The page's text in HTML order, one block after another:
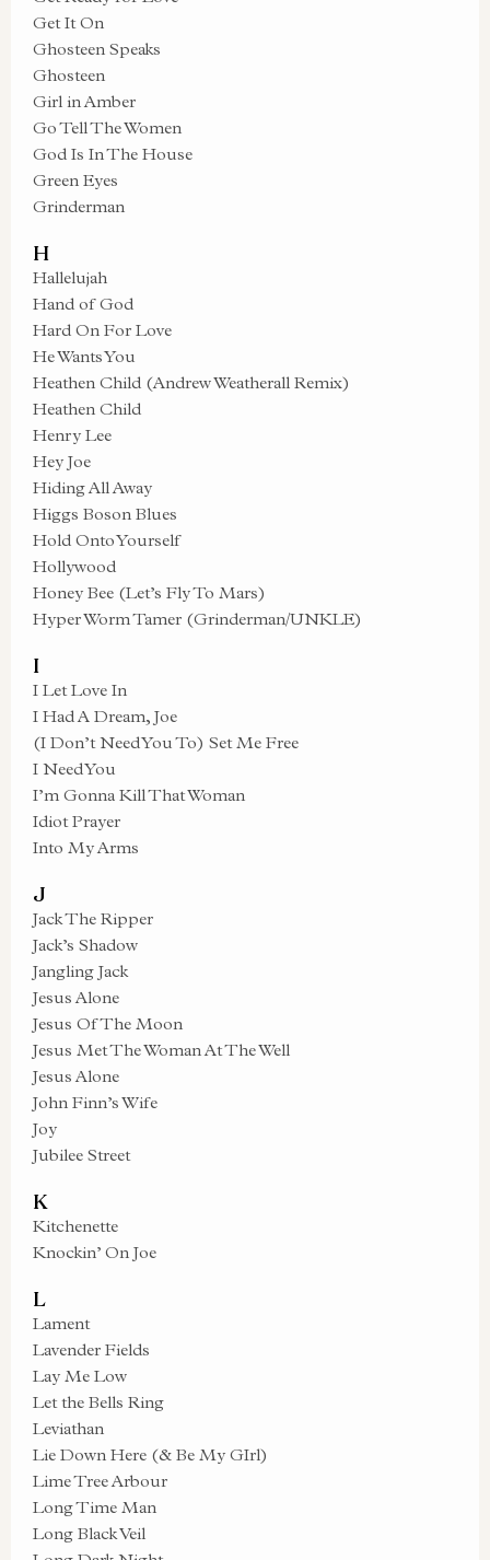
Get It On
Ghosteen Speaks
Ghosteen
Girl in Amber
Go Tell The Women
God Is In The House
Green Eyes
Grinderman
H
Hallelujah
Hand of God
Hard On For Love
He Wants You
Heathen Child (Andrew Weatherall Remix)
Heathen Child
Henry Lee
Hey Joe
Hiding All Away
Higgs Boson Blues
Hold Onto Yourself
Hollywood
Honey Bee (Let’s Fly To Mars)
Hyper Worm Tamer (Grinderman/UNKLE)
I
I Let Love In
I Had A Dream, Joe
(I Don’t Need You To) Set Me Free
I Need You
I’m Gonna Kill That Woman
Idiot Prayer
Into My Arms
J
Jack The Ripper
Jack’s Shadow
Jangling Jack
Jesus Alone
Jesus Of The Moon
Jesus Met The Woman At The Well
Jesus Alone
John Finn’s Wife
Joy
Jubilee Street
K
Kitchenette
Knockin’ On Joe
L
Lament
Lavender Fields
Lay Me Low
Let the Bells Ring
Leviathan
Lie Down Here (& Be My GIrl)
Lime Tree Arbour
Long Time Man
Long Black Veil